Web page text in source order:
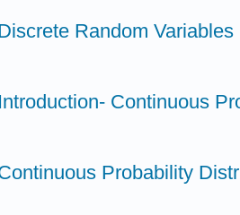
Random Variables
Continuous
Probability